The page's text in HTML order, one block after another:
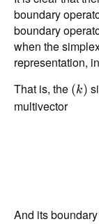
boundary
boundary
when the
representation,
That is, the (k)
multivector
And its